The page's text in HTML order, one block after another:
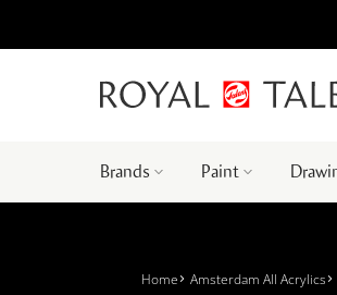
Brands Paint
Home Amsterdam All Acrylics